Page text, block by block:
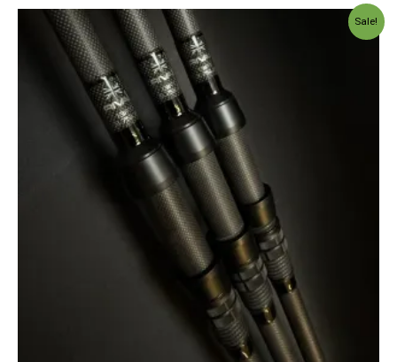
Sale!
Price
range:
£229.99
through
£299.00